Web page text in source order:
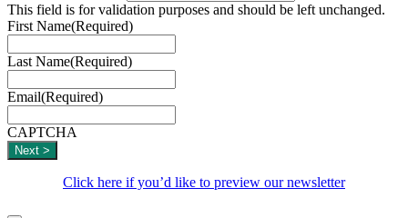
This field is for validation purposes and should be left unchanged.
First Name(Required)
Last Name(Required)
Email(Required)
CAPTCHA
Click here if you’d like to preview our newsletter